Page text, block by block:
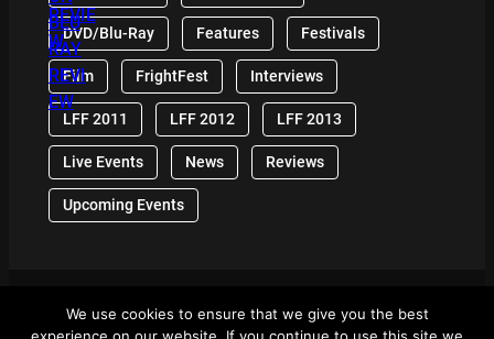
DVD/Blu-Ray Features Festivals
Film FrightFest Interviews
LFF 2011 LFF 2012 LFF 2013
Live Events News Reviews
Upcoming Events
© 2024 Front Row Reviews. All Right Reserved. |
We use cookies to ensure that we give you the best